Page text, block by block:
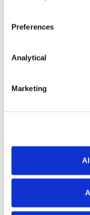
Preferences
Analytical
Marketing
15